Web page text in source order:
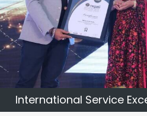
International Service